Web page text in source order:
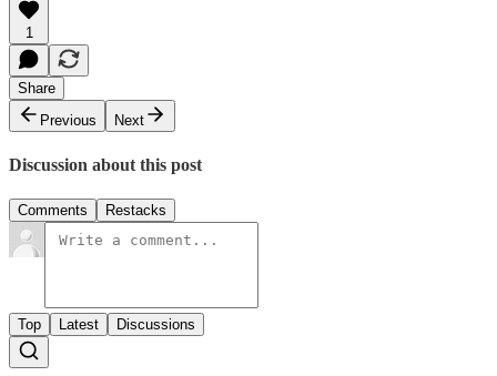
1
Share
Previous
Next
Discussion about this post
Comments Restacks
Top Latest Discussions